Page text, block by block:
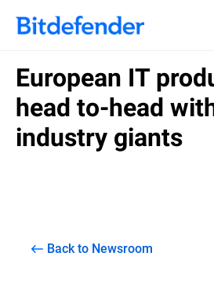
European IT
head to-head
industry giants
Back to Newsroom